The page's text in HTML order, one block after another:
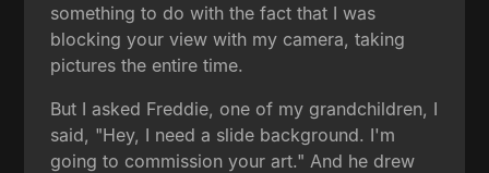
something to do with the fact that I was
blocking your view with my camera, taking
pictures the entire time.
But I asked Freddie, one of my grandchildren, I
said, "Hey, I need a slide background. I'm
going to commission your art." And he drew